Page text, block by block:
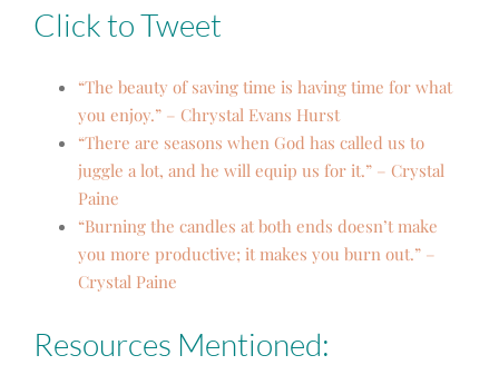
Click to Tweet
“The beauty of saving time is having time for what
you enjoy.” – Chrystal Evans Hurst
“There are seasons when God has called us to
juggle a lot, and he will equip us for it.” – Crystal
Paine
“Burning the candles at both ends doesn’t make
you more productive; it makes you burn out.” –
Crystal Paine
Resources Mentioned: